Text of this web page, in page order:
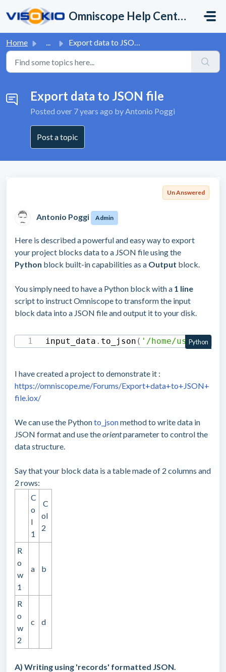
Omniscope Help Center
Home ... Export data to JSON file
Export data to JSON file
Posted over 7 years ago by Antonio Poggi
Post a topic
Un Answered
Antonio Poggi Admin
Here is described a powerful and easy way to export
your project blocks data to a JSON file using the
Python block built-in capabilities as a Output block.
You simply need to have a Python block with a 1 line
script to instruct Omniscope to transform the input
block data into a JSON file and output it to your disk.
input_data . to_json ( '/home/user/
Python
I have created a project to demonstrate it :
https://omniscope.me/Forums/Export+data+to+JSON+
file.iox/
We can use the Pythonto_jsonmethod to write data in
JSON format and use theorientparameter to control the
data structure.
Say that your block data is a table made of 2 columns and
2 rows:
C
o
l
1
C
ol
2
R
o
w
1
a b
R
o
w
2
c d
A) Writing using 'records' formatted JSON.